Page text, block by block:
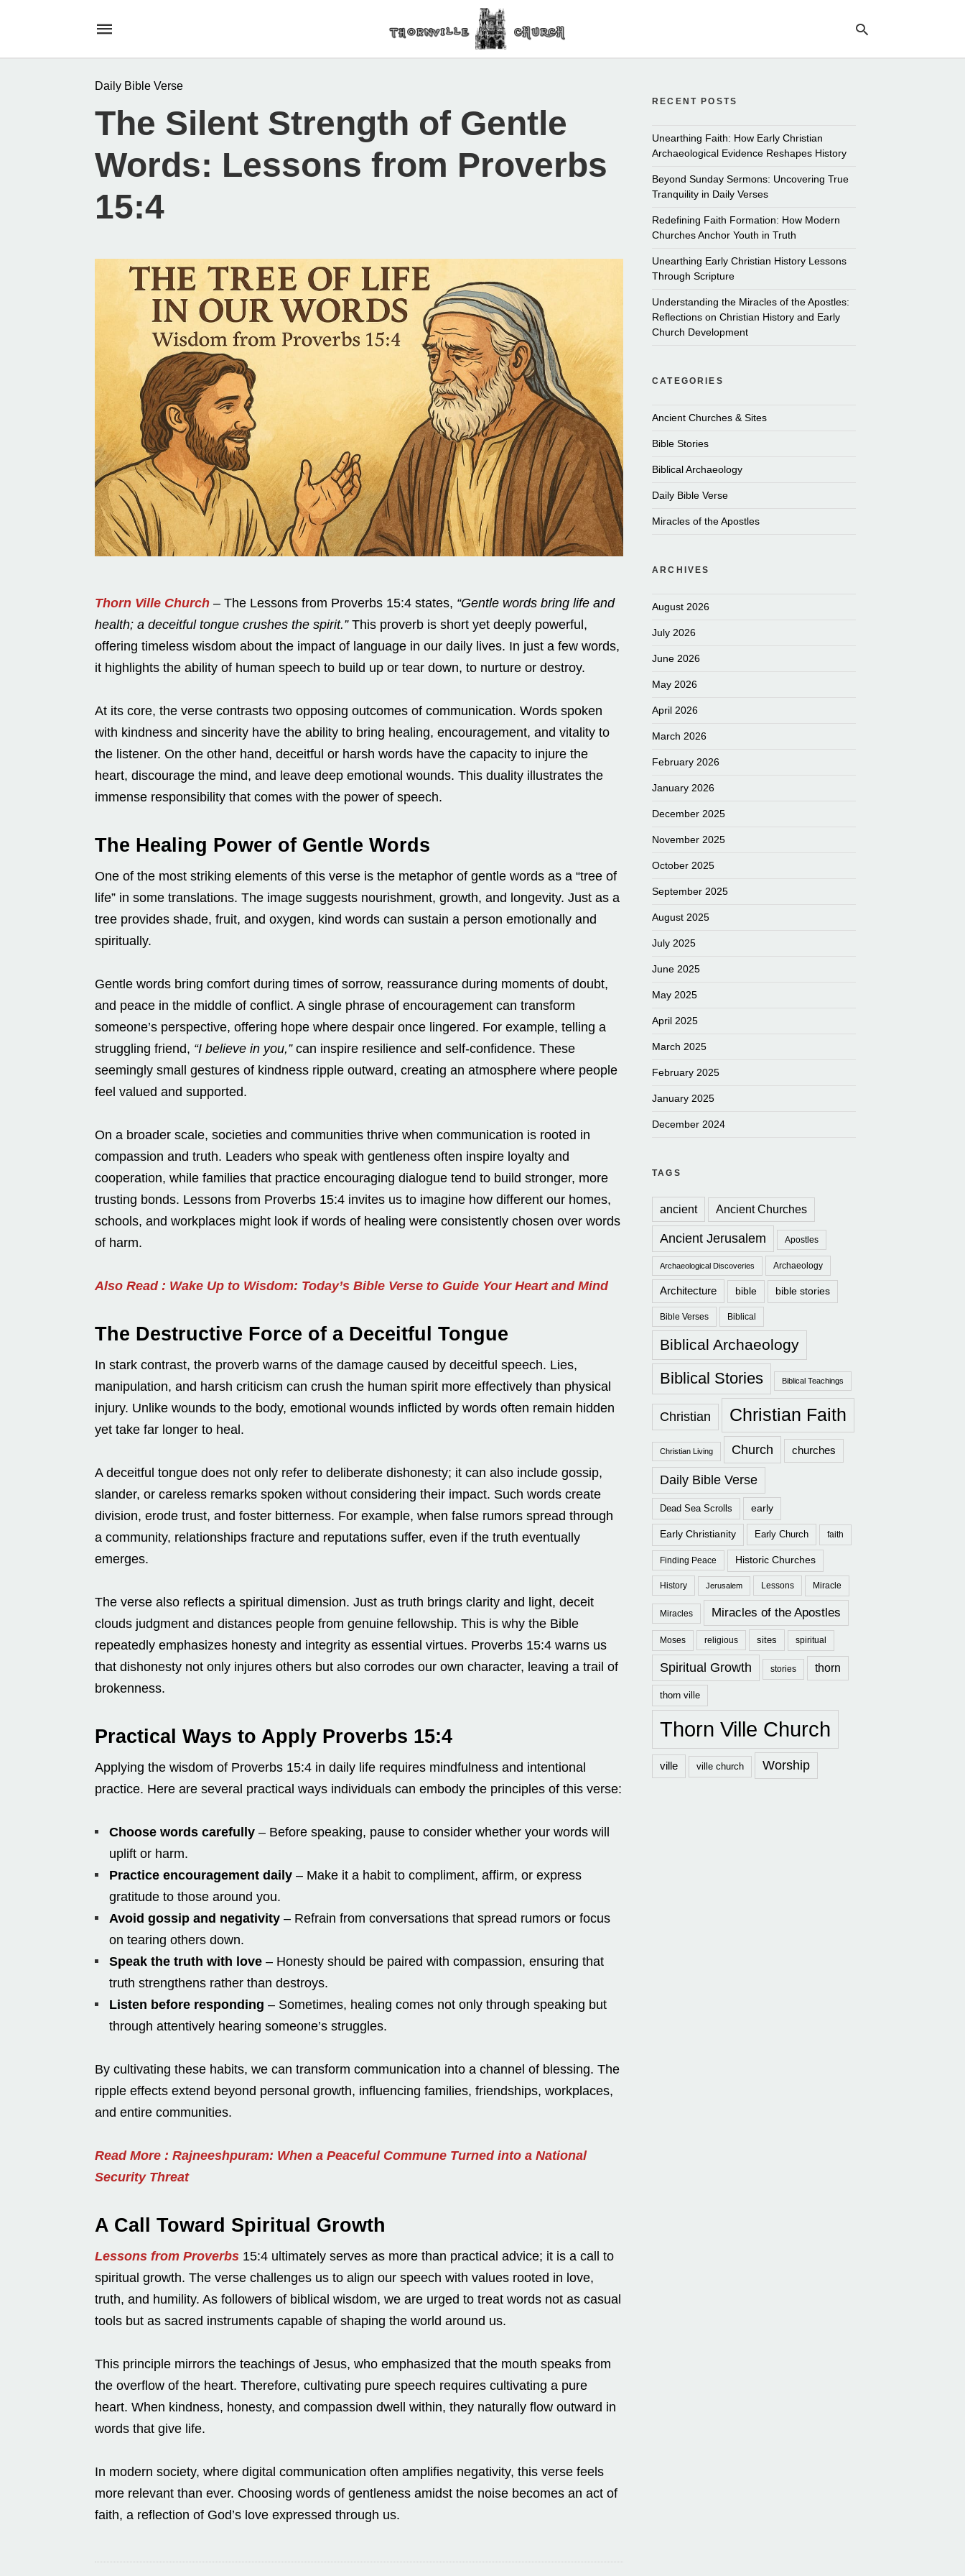
Daily Bible Verse
The Silent Strength of Gentle
Words: Lessons from Proverbs
15:4
Thorn Ville Church – The Lessons from Proverbs 15:4 states, “Gentle words bring life and
health; a deceitful tongue crushes the spirit.”This proverb is short yet deeply powerful,
offering timeless wisdom about the impact of language in our daily lives. In just a few words,
it highlights the ability of human speech to build up or tear down, to nurture or destroy.
At its core, the verse contrasts two opposing outcomes of communication. Words spoken
with kindness and sincerity have the ability to bring healing, encouragement, and vitality to
the listener. On the other hand, deceitful or harsh words have the capacity to injure the
heart, discourage the mind, and leave deep emotional wounds. This duality illustrates the
immense responsibility that comes with the power of speech.
The Healing Power of Gentle Words
One of the most striking elements of this verse is the metaphor of gentle words as a “tree of
life” in some translations. The image suggests nourishment, growth, and longevity. Just as a
tree provides shade, fruit, and oxygen, kind words can sustain a person emotionally and
spiritually.
Gentle words bring comfort during times of sorrow, reassurance during moments of doubt,
and peace in the middle of conflict. A single phrase of encouragement can transform
someone’s perspective, offering hope where despair once lingered. For example, telling a
struggling friend, “I believe in you,”can inspire resilience and self-confidence. These
seemingly small gestures of kindness ripple outward, creating an atmosphere where people
feel valued and supported.
On a broader scale, societies and communities thrive when communication is rooted in
compassion and truth. Leaders who speak with gentleness often inspire loyalty and
cooperation, while families that practice encouraging dialogue tend to build stronger, more
trusting bonds. Lessons from Proverbs 15:4 invites us to imagine how different our homes,
schools, and workplaces might look if words of healing were consistently chosen over words
of harm.
Also Read : Wake Up to Wisdom: Today’s Bible Verse to Guide Your Heart and Mind
The Destructive Force of a Deceitful Tongue
In stark contrast, the proverb warns of the damage caused by deceitful speech. Lies,
manipulation, and harsh criticism can crush the human spirit more effectively than physical
injury. Unlike wounds to the body, emotional wounds inflicted by words often remain hidden
yet take far longer to heal.
A deceitful tongue does not only refer to deliberate dishonesty; it can also include gossip,
slander, or careless remarks spoken without considering their impact. Such words create
division, erode trust, and foster bitterness. For example, when false rumors spread through
a community, relationships fracture and reputations suffer, even if the truth eventually
emerges.
The verse also reflects a spiritual dimension. Just as truth brings clarity and light, deceit
clouds judgment and distances people from genuine fellowship. This is why the Bible
repeatedly emphasizes honesty and integrity as essential virtues. Proverbs 15:4 warns us
that dishonesty not only injures others but also corrodes our own character, leaving a trail of
brokenness.
Practical Ways to Apply Proverbs 15:4
Applying the wisdom of Proverbs 15:4 in daily life requires mindfulness and intentional
practice. Here are several practical ways individuals can embody the principles of this verse:
Choose words carefully – Before speaking, pause to consider whether your words will
uplift or harm.
Practice encouragement daily – Make it a habit to compliment, affirm, or express
gratitude to those around you.
Avoid gossip and negativity – Refrain from conversations that spread rumors or focus
on tearing others down.
Speak the truth with love – Honesty should be paired with compassion, ensuring that
truth strengthens rather than destroys.
Listen before responding – Sometimes, healing comes not only through speaking but
through attentively hearing someone’s struggles.
By cultivating these habits, we can transform communication into a channel of blessing. The
ripple effects extend beyond personal growth, influencing families, friendships, workplaces,
and entire communities.
Read More : Rajneeshpuram: When a Peaceful Commune Turned into a National
Security Threat
A Call Toward Spiritual Growth
Lessons from Proverbs 15:4 ultimately serves as more than practical advice; it is a call to
spiritual growth. The verse challenges us to align our speech with values rooted in love,
truth, and humility. As followers of biblical wisdom, we are urged to treat words not as casual
tools but as sacred instruments capable of shaping the world around us.
This principle mirrors the teachings of Jesus, who emphasized that the mouth speaks from
the overflow of the heart. Therefore, cultivating pure speech requires cultivating a pure
heart. When kindness, honesty, and compassion dwell within, they naturally flow outward in
words that give life.
In modern society, where digital communication often amplifies negativity, this verse feels
more relevant than ever. Choosing words of gentleness amidst the noise becomes an act of
faith, a reflection of God’s love expressed through us.
RECENT POSTS
Unearthing Faith: How Early Christian
Archaeological Evidence Reshapes History
Beyond Sunday Sermons: Uncovering True
Tranquility in Daily Verses
Redefining Faith Formation: How Modern
Churches Anchor Youth in Truth
Unearthing Early Christian History Lessons
Through Scripture
Understanding the Miracles of the Apostles:
Reflections on Christian History and Early
Church Development
CATEGORIES
Ancient Churches & Sites
Bible Stories
Biblical Archaeology
Daily Bible Verse
Miracles of the Apostles
ARCHIVES
August 2026
July 2026
June 2026
May 2026
April 2026
March 2026
February 2026
January 2026
December 2025
November 2025
October 2025
September 2025
August 2025
July 2025
June 2025
May 2025
April 2025
March 2025
February 2025
January 2025
December 2024
TAGS
ancient Ancient Churches
Ancient Jerusalem Apostles
Archaeological Discoveries Archaeology
Architecture bible bible stories
Bible Verses Biblical
Biblical Archaeology
Biblical Stories Biblical Teachings
Christian Christian Faith
Christian Living Church churches
Daily Bible Verse
Dead Sea Scrolls early
Early Christianity Early Church faith
Finding Peace Historic Churches
History Jerusalem Lessons Miracle
Miracles Miracles of the Apostles
Moses religious sites spiritual
Spiritual Growth stories thorn
thorn ville
Thorn Ville Church
ville ville church Worship